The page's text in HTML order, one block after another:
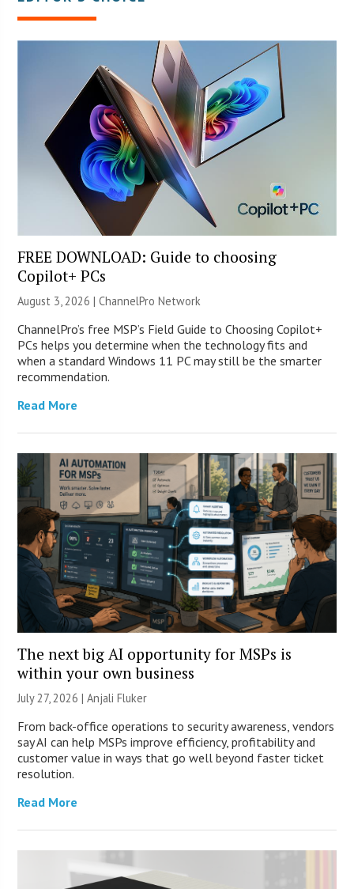
FREE DOWNLOAD: Guide to choosing
Copilot+ PCs
August 3, 2026 |ChannelPro Network
ChannelPro’s free MSP’s Field Guide to Choosing Copilot+
PCs helps you determine when the technology fits and
when a standard Windows 11 PC may still be the smarter
recommendation.
Read More
The next big AI opportunity for MSPs is
within your own business
July 27, 2026 |Anjali Fluker
From back-office operations to security awareness, vendors
say AI can help MSPs improve efficiency, profitability and
customer value in ways that go well beyond faster ticket
resolution.
Read More